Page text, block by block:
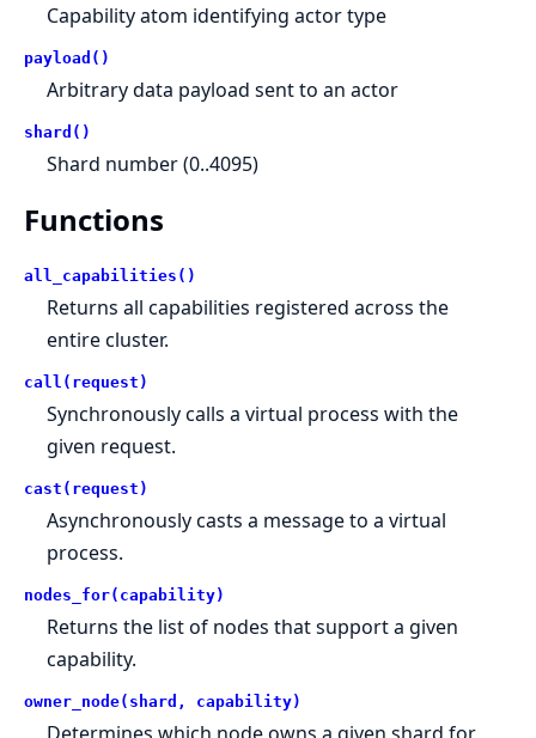
Capability atom identifying actor type
payload()
Arbitrary data payload sent to an actor
shard()
Shard number (0..4095)
Functions
all_capabilities()
Returns all capabilities registered across the
entire cluster.
call(request)
Synchronously calls a virtual process with the
given request.
cast(request)
Asynchronously casts a message to a virtual
process.
nodes_for(capability)
Returns the list of nodes that support a given
capability.
owner_node(shard, capability)